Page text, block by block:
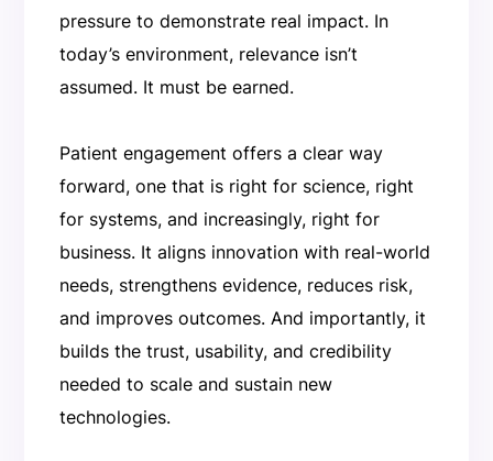
pressure to demonstrate real impact. In
today’s environment, relevance isn’t
assumed. It must be earned.
Patient engagement offers a clear way
forward, one that is right for science, right
for systems, and increasingly, right for
business. It aligns innovation with real-world
needs, strengthens evidence, reduces risk,
and improves outcomes. And importantly, it
builds the trust, usability, and credibility
needed to scale and sustain new
technologies.